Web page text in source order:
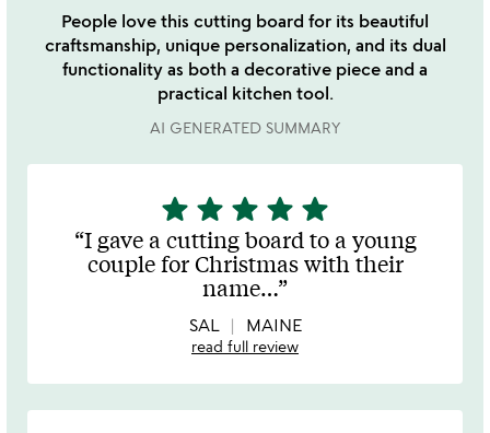
People love this cutting board for its beautiful
craftsmanship, unique personalization, and its dual
functionality as both a decorative piece and a
practical kitchen tool.
AI GENERATED SUMMARY
5
stars
out
of
star star star star star
I gave a cutting board to a young
couple for Christmas with their
name…
SAL MAINE
read full review